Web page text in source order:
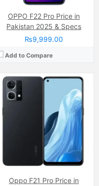
OPPO F22 Pro Price in
Pakistan 2025 & Specs
₨9,999.00
Add to Compare
Oppo F21 Pro Price in
Camera:
48 MP, f/1.8, 26mm (wide)
Display:
AMOLED Capacitive Touchscreen, 16M Colors, Multitouch (6.4 Inches)
128GB
Mediatek MT6771V Helio P70 (12nm)
(Li-Po Non removable), 4025 mAh
View Details →